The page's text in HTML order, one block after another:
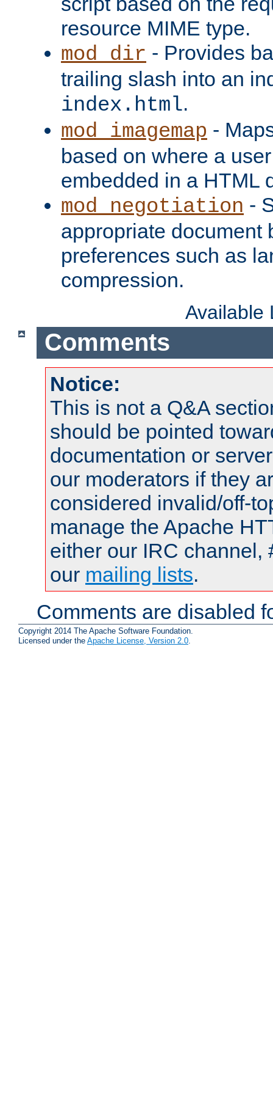
resource MIME type.
mod_dir - Provides
trailing slash into an
index.html.
mod_imagemap -
based on where a
embedded in a HTML
mod_negotiation -
appropriate document
preferences such as
compression.
Available
Comments
Notice:
This is not a Q&A
should be pointed
documentation or
our moderators if they
considered invalid/off-
manage the Apache
either our IRC channel,
our mailing lists.
Comments are disabled
Copyright 2014 The Apache Software Foundation.
Licensed under the Apache License, Version 2.0